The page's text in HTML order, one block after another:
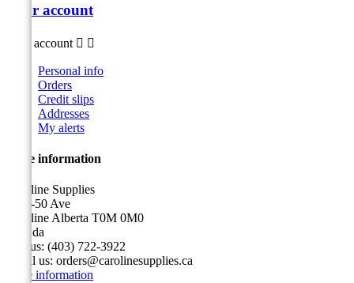
Your account
Your account  
Personal info
Orders
Credit slips
Addresses
My alerts
Store information
Caroline Supplies
5116-50 Ave
Caroline Alberta T0M 0M0
Canada
Call us: (403) 722-3922
Email us: orders@carolinesupplies.ca
Store information